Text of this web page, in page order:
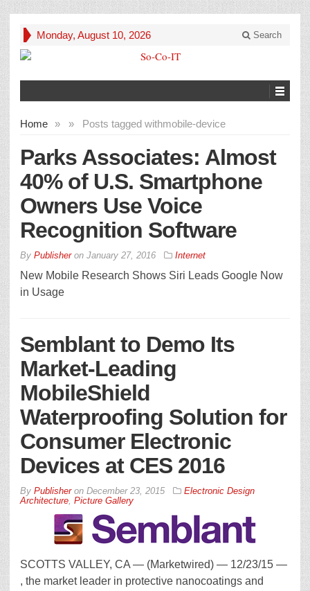
Monday, August 10, 2026 Search
Home » Posts tagged with
» mobile-device
Parks Associates: Almost
40% of U.S. Smartphone
Owners Use Voice
Recognition Software
By Publisheron January 27, 2016 Internet
New Mobile Research Shows Siri Leads Google Now
in Usage
Semblant to Demo Its
Market-Leading
MobileShield
Waterproofing Solution for
Consumer Electronic
Devices at CES 2016
By Publisheron December 23, 2015
Electronic Design
Architecture, Picture Gallery
SCOTTS VALLEY, CA — (Marketwired) — 12/23/15 —
, the market leader in protective nanocoatings and